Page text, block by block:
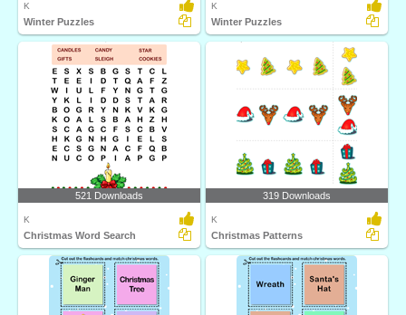
K
Winter Puzzles
K
Winter Puzzles
521 Downloads
K
Christmas Word Search
319 Downloads
K
Christmas Patterns